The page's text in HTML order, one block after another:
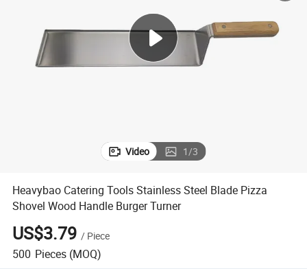
electric motorcycle
earbud
Video 1/3
Heavybao Catering Tools Stainless Steel Blade Pizza
Shovel Wood Handle Burger Turner
US$3.79 / Piece
500 Pieces (MOQ)